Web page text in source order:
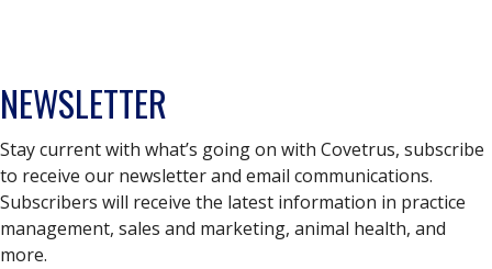
NEWSLETTER
Stay current with what’s going on with Covetrus, subscribe
to receive our newsletter and email communications.
Subscribers will receive the latest information in practice
management, sales and marketing, animal health, and
more.